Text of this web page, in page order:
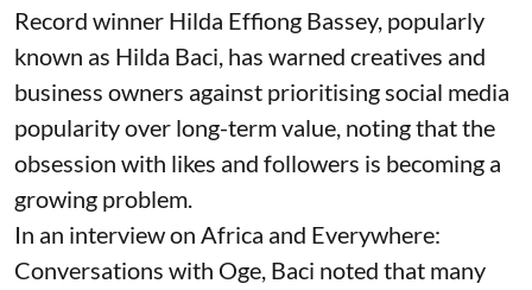
Record winner Hilda Effiong Bassey, popularly
known as Hilda Baci, has warned creatives and
business owners against prioritising social media
popularity over long-term value, noting that the
obsession with likes and followers is becoming a
growing problem.
In an interview on Africa and Everywhere:
Conversations with Oge, Baci noted that many